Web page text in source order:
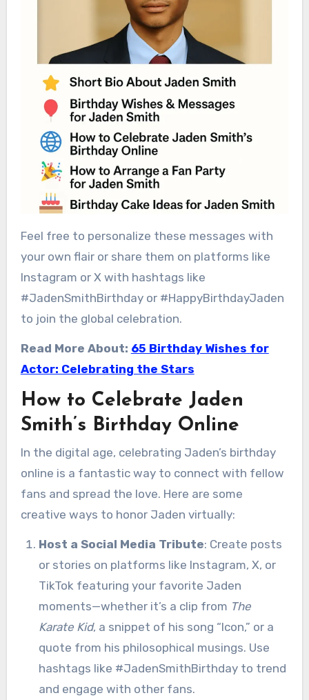
Feel free to personalize these messages with
your own flair or share them on platforms like
Instagram or X with hashtags like
#JadenSmithBirthday or #HappyBirthdayJaden
to join the global celebration.
Read More About: 65 Birthday Wishes for
Actor: Celebrating the Stars
How to Celebrate Jaden
Smith’s Birthday Online
In the digital age, celebrating Jaden’s birthday
online is a fantastic way to connect with fellow
fans and spread the love. Here are some
creative ways to honor Jaden virtually:
Host a Social Media Tribute: Create posts
or stories on platforms like Instagram, X, or
TikTok featuring your favorite Jaden
moments—whether it’s a clip from The
Karate Kid, a snippet of his song “Icon,” or a
quote from his philosophical musings. Use
hashtags like #JadenSmithBirthday to trend
and engage with other fans.